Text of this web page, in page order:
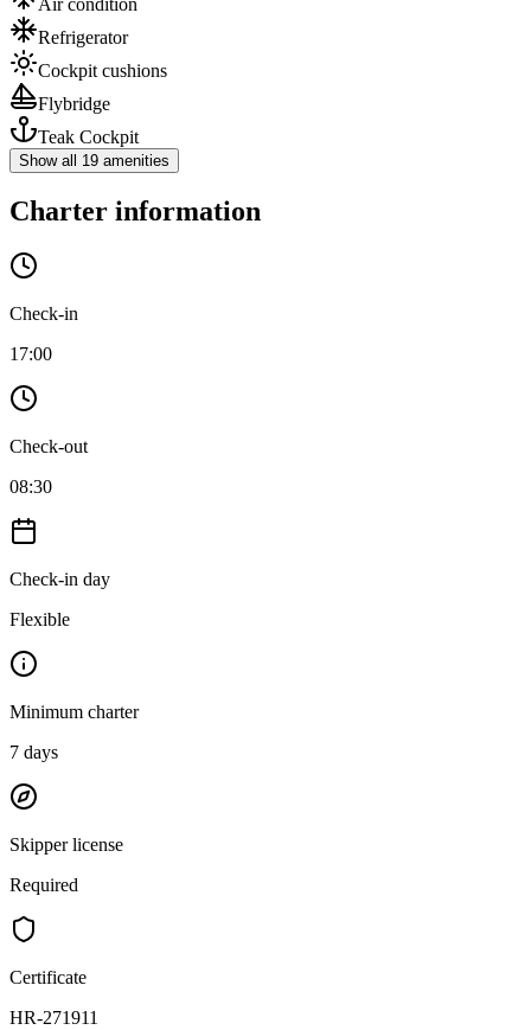
Refrigerator
Cockpit cushions
Flybridge
Teak Cockpit
Show all 19 amenities
Charter information
Check-in
17:00
Check-out
08:30
Check-in day
Flexible
Minimum charter
7 days
Skipper license
Required
Certificate
HR-271911